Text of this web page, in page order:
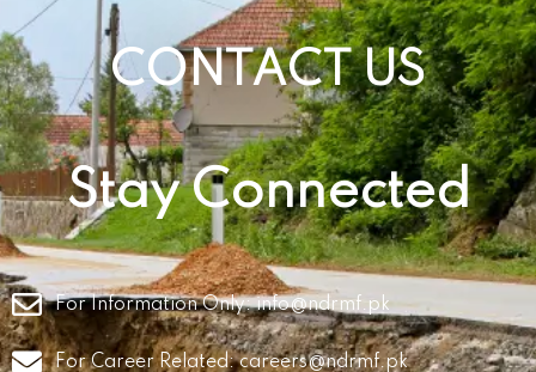
CONTACT US
Stay Connected
For Information Only:info@ndrmf.pk
For Career Related:careers@ndrmf.pk